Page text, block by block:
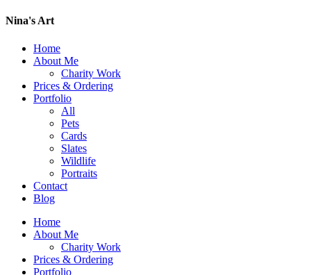
Nina's Art
Home
About Me
Charity Work
Prices & Ordering
Portfolio
All
Pets
Cards
Slates
Wildlife
Portraits
Contact
Blog
Home
About Me
Charity Work
Prices & Ordering
Portfolio